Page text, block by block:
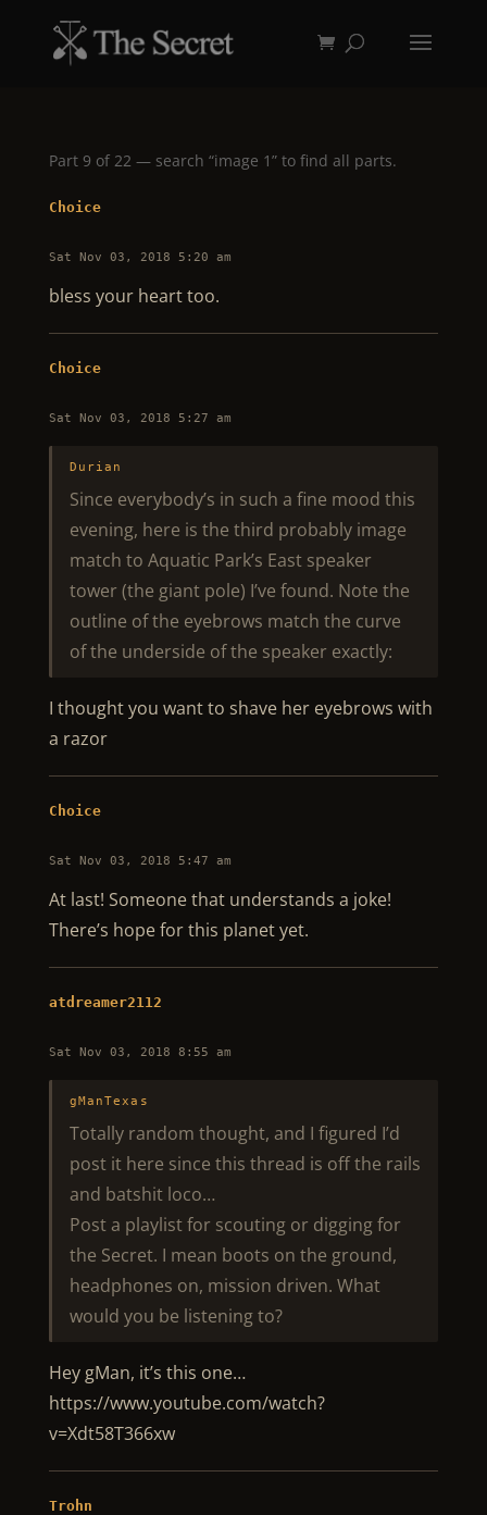
Part 9 of 22 — search “image 1” to find all parts.
Choice
Sat Nov 03, 2018 5:20 am
bless your heart too.
Choice
Sat Nov 03, 2018 5:27 am
Durian
Since everybody’s in such a fine mood this
evening, here is the third probably image
match to Aquatic Park’s East speaker
tower (the giant pole) I’ve found. Note the
outline of the eyebrows match the curve
of the underside of the speaker exactly:
I thought you want to shave her eyebrows with
a razor
Choice
Sat Nov 03, 2018 5:47 am
At last! Someone that understands a joke!
There’s hope for this planet yet.
atdreamer2112
Sat Nov 03, 2018 8:55 am
gManTexas
Totally random thought, and I figured I’d
post it here since this thread is off the rails
and batshit loco…
Post a playlist for scouting or digging for
the Secret. I mean boots on the ground,
headphones on, mission driven. What
would you be listening to?
Hey gMan, it’s this one…
https://www.youtube.com/watch?
v=Xdt58T366xw
Trohn